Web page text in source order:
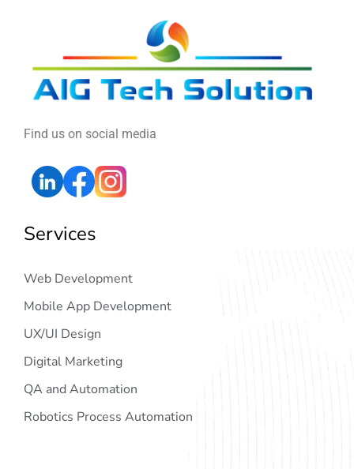
Find us on social media
Services
Web Development
Mobile App Development
UX/UI Design
Digital Marketing
QA and Automation
Robotics Process Automation